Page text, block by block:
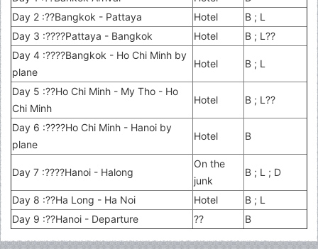
Day 2 :??Bangkok - Pattaya
Hotel
B ; L
Day 3 :????Pattaya - Bangkok
Hotel
B ; L??
Day 4 :????Bangkok - Ho Chi Minh by
plane
Hotel B ; L
Day 5 :??Ho Chi Minh - My Tho - Ho
Chi Minh
Hotel B ; L??
Day 6 :????Ho Chi Minh - Hanoi by
plane
Hotel B
Day 7 :????Hanoi - Halong
On the
junk
B ; L ; D
Day 8 :??Ha Long - Ha Noi Hotel
B ; L
Day 9 :??Hanoi - Departure
?? B